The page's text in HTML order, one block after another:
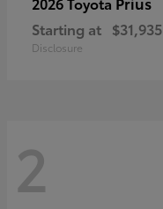
Starting at $31,935
Disclosure
2